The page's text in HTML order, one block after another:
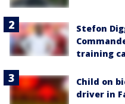
Stefon
training
Child on
driver in